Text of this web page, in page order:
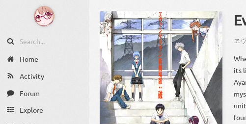
Home
Activity
Forum
Explore
ヱ
its